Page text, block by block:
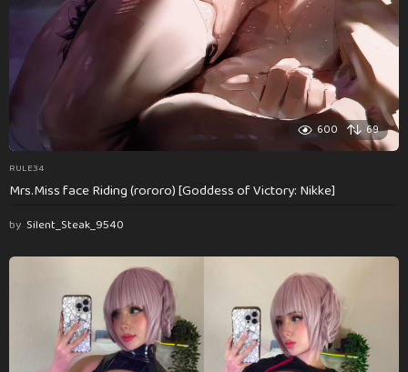
600 69
RULE34
Mrs.Miss face Riding (rororo) [Goddess of Victory: Nikke]
by Silent_Steak_9540